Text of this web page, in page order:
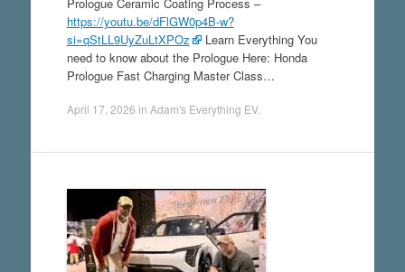
https://youtu.be/dFlGW0p4B-w?
si=qStLL9UyZuLtXPOz
Learn Everything You
need to know about the Prologue Here: Honda
Prologue Fast Charging Master Class…
April 17, 2026 in Adam's Everything EV.